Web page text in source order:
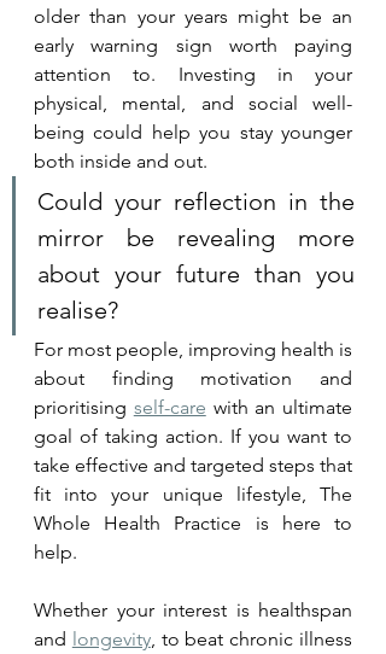
older than your years might be an
early warning sign worth paying
attention to. Investing in your
physical, mental, and social well-
being could help you stay younger
both inside and out.
Could your reflection in the
mirror be revealing more
about your future than you
realise?
For most people, improving health is
about finding motivation and
prioritising self-care with an ultimate
goal of taking action. If you want to
take effective and targeted steps that
fit into your unique lifestyle, The
Whole Health Practice is here to
help.
Whether your interest is healthspan
and longevity, to beat chronic illness